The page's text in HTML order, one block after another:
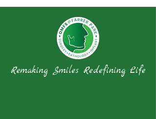
Remaking Smiles Redefining Life